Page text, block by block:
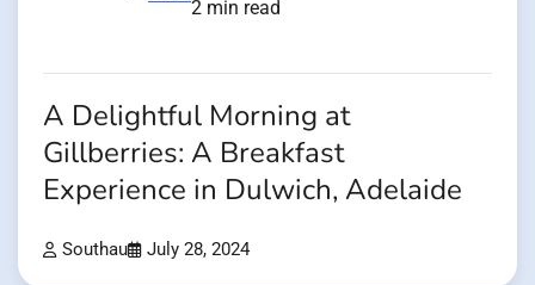
2 min read
A Delightful Morning at
Gillberries: A Breakfast
Experience in Dulwich, Adelaide
Southau July 28, 2024